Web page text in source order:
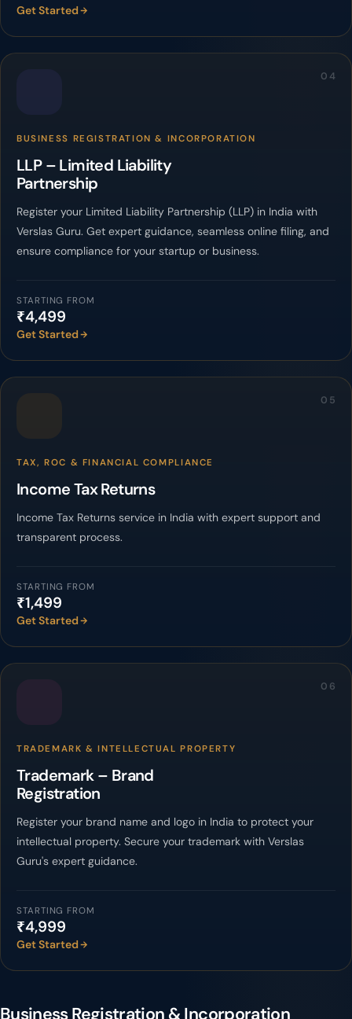
Get Started
04
BUSINESS REGISTRATION & INCORPORATION
LLP – Limited Liability
Partnership
Register your Limited Liability Partnership (LLP) in India with
Verslas Guru. Get expert guidance, seamless online filing, and
ensure compliance for your startup or business.
STARTING FROM
₹4,499
Get Started
05
TAX, ROC & FINANCIAL COMPLIANCE
Income Tax Returns
Income Tax Returns service in India with expert support and
transparent process.
STARTING FROM
₹1,499
Get Started
06
TRADEMARK & INTELLECTUAL PROPERTY
Trademark – Brand
Registration
Register your brand name and logo in India to protect your
intellectual property. Secure your trademark with Verslas
Guru's expert guidance.
STARTING FROM
₹4,999
Get Started
Business Registration & Incorporation